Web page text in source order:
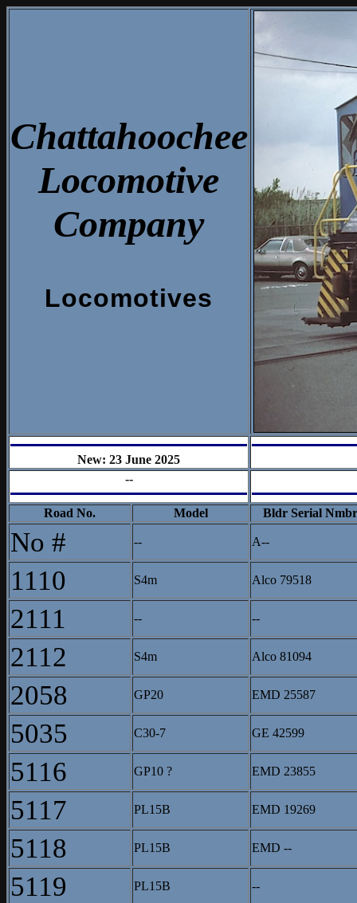
Chattahoochee
Locomotive
Company
Locomotives
New: 23 June 2025
--
Road No. Model Bldr Serial Nmbr
No # -- A--
1110 S4m Alco 79518
2111 -- --
2112 S4m Alco 81094
2058 GP20 EMD 25587
5035 C30-7 GE 42599
5116 GP10 ? EMD 23855
5117 PL15B EMD 19269
5118 PL15B EMD --
5119 PL15B --